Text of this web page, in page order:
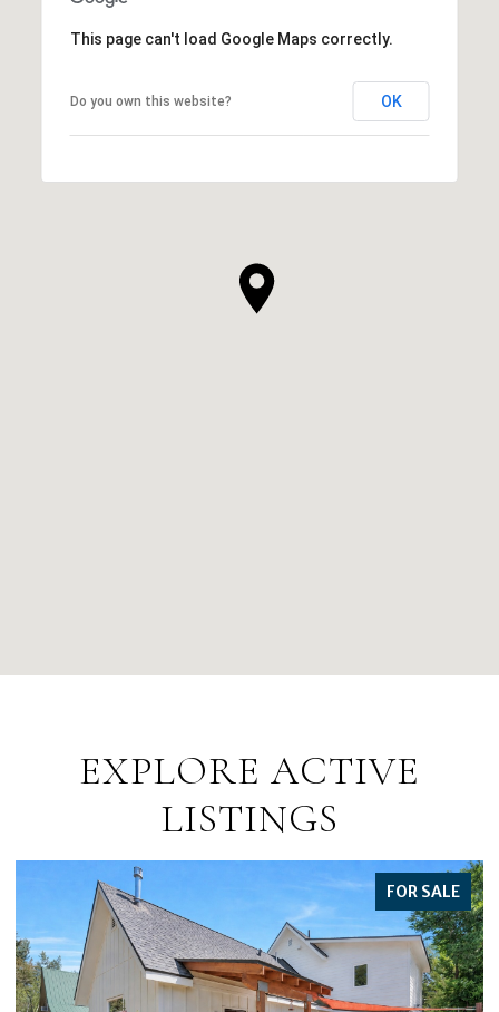
This page can't load Google Maps correctly.
Do you own this website? OK
EXPLORE ACTIVE
LISTINGS
FOR SALE